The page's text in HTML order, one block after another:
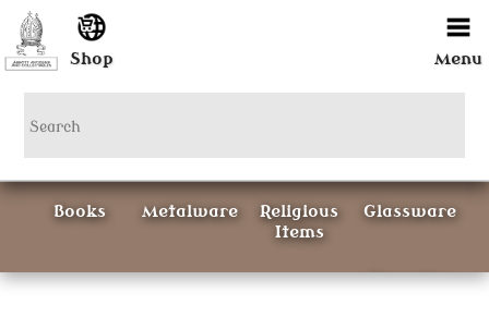
Shop Menu
Books Metalware
Religious
Items
Glassware
Ceramics